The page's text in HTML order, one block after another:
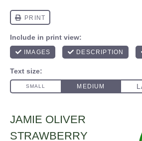
JAMIE OLIVER
STRAWBERRY